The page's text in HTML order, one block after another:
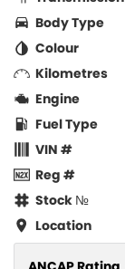
Body Type
Colour
Kilometres
Engine
Fuel Type
VIN #
Reg #
Stock №
Location